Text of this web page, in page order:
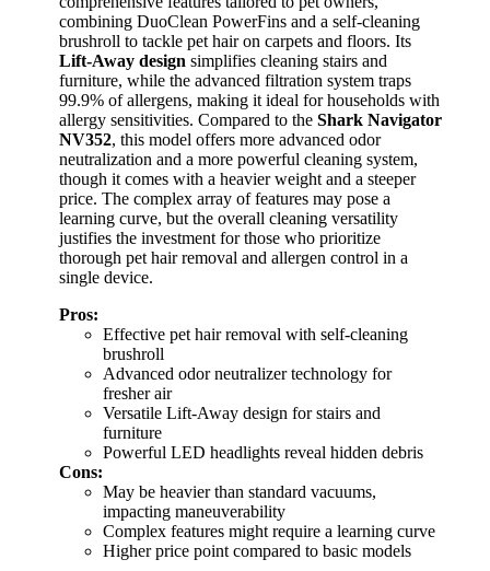
combining DuoClean PowerFins and a self-cleaning
brushroll to tackle pet hair on carpets and floors. Its
Lift-Away design simplifies cleaning stairs and
furniture, while the advanced filtration system traps
99.9% of allergens, making it ideal for households with
allergy sensitivities. Compared to the Shark Navigator
NV352, this model offers more advanced odor
neutralization and a more powerful cleaning system,
though it comes with a heavier weight and a steeper
price. The complex array of features may pose a
learning curve, but the overall cleaning versatility
justifies the investment for those who prioritize
thorough pet hair removal and allergen control in a
single device.
Pros:
Effective pet hair removal with self-cleaning
brushroll
Advanced odor neutralizer technology for
fresher air
Versatile Lift-Away design for stairs and
furniture
Powerful LED headlights reveal hidden debris
Cons:
May be heavier than standard vacuums,
impacting maneuverability
Complex features might require a learning curve
Higher price point compared to basic models